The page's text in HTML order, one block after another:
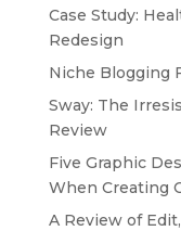
Case Study:
Redesign
Niche Blogging
Sway: The
Review
Five Graphic
When Creating
A Review of